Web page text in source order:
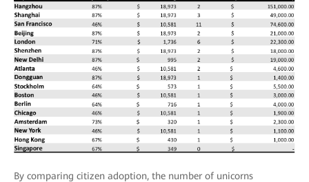
By comparing citizen adoption, the number of unicorns